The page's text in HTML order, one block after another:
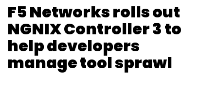
F5 Networks rolls out
NGNIX Controller 3 to
help developers
manage tool sprawl